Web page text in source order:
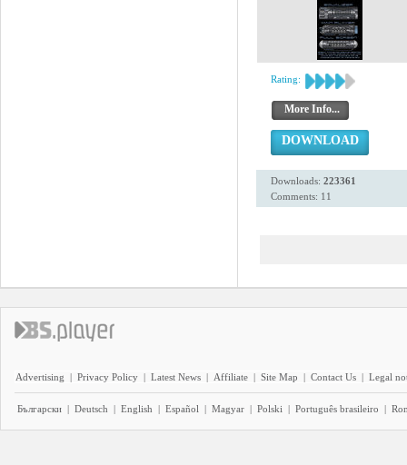
Rating:
More Info...
DOWNLOAD
Downloads: 223361
Comments: 11
Advertising | Privacy Policy | Latest News | Affiliate | Site Map | Contact Us | Legal
Български | Deutsch | English | Español | Magyar | Polski | Português brasileiro |